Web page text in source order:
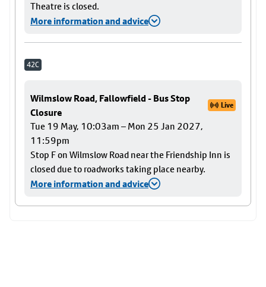
Theatre is closed.
More information and advice
42C
Wilmslow Road, Fallowfield - Bus Stop
Closure
Live
Tue 19 May, 10:03am – Mon 25 Jan 2027,
11:59pm
Stop F on Wilmslow Road near the Friendship Inn is
closed due to roadworks taking place nearby.
More information and advice